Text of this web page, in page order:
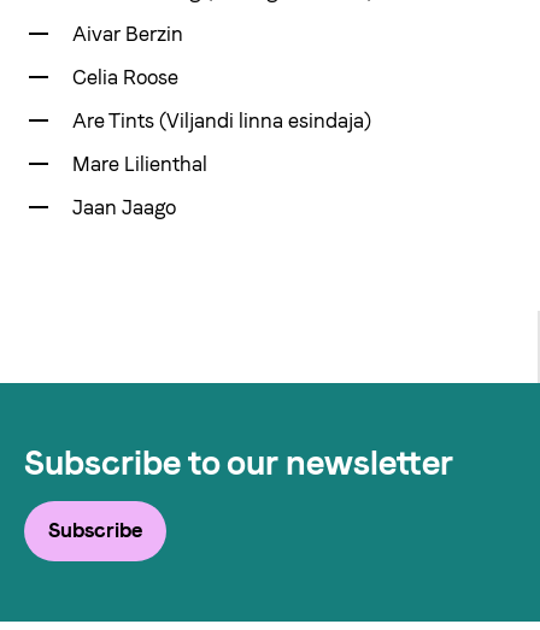
vaegnagijale
Est
Aivar Berzin
Celia Roose
Are Tints (Viljandi linna esindaja)
Mare Lilienthal
Jaan Jaago
Subscribe to our newsletter
Subscribe